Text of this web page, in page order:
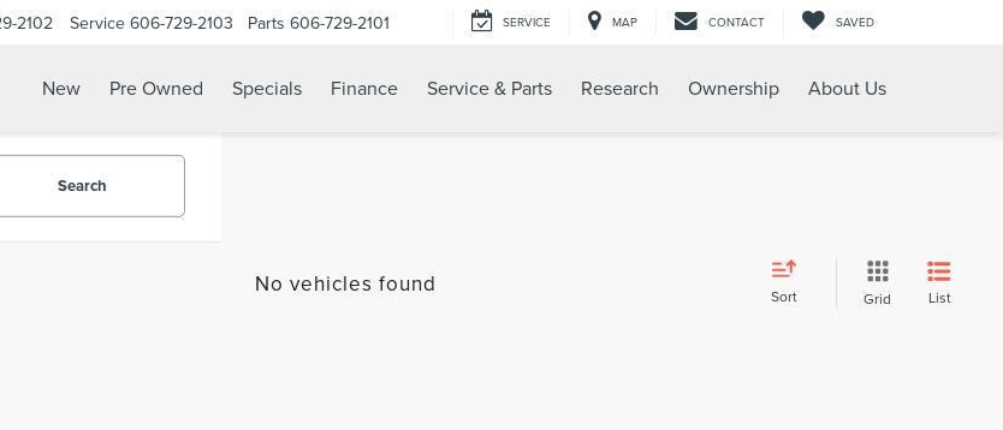
2102 Service 606-729-2103 Parts 606-729-2101 SERVICE MAP CONTACT SAVED
New Pre Owned Specials Finance Service & Parts Research Ownership About Us
Search
No vehicles found Sort Grid List